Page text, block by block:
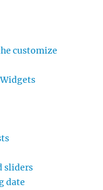
customize
sliders
date